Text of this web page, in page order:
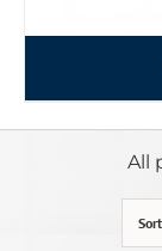
All